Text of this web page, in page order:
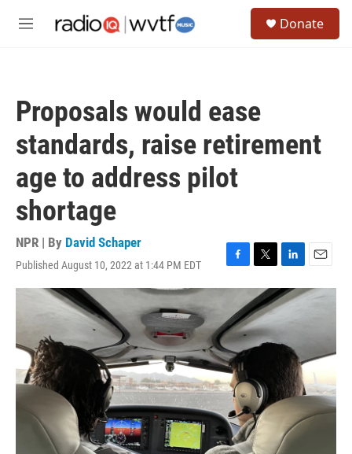
M
Donate
Proposals would ease
standards, raise retirement
age to address pilot
shortage
NPR | By David Schaper
Published August 10, 2022 at 1:44 PM EDT
F
a
e
b
o
o
k
T
w
i
t
t
e
L
i
n
e
d
n
E
m